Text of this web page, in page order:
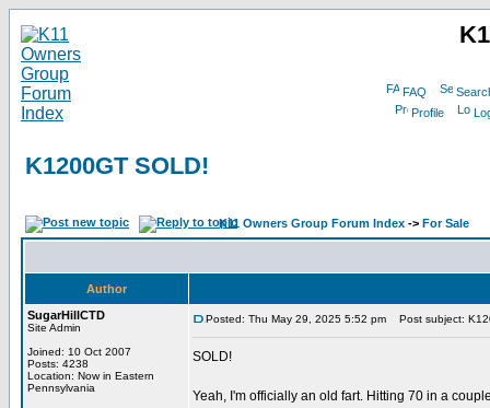
FAQ
Profile
K1200GT SOLD!
K11 Owners Group Forum Index -> For Sale
Author
SugarHillCTD
Site Admin
Joined: 10 Oct 2007
Posts: 4238
Location: Now in Eastern
Pennsylvania
Posted: Thu May 29, 2025 5:52 pm Post subject:
SOLD!
Yeah, I'm officially an old fart. Hitting 70 in a